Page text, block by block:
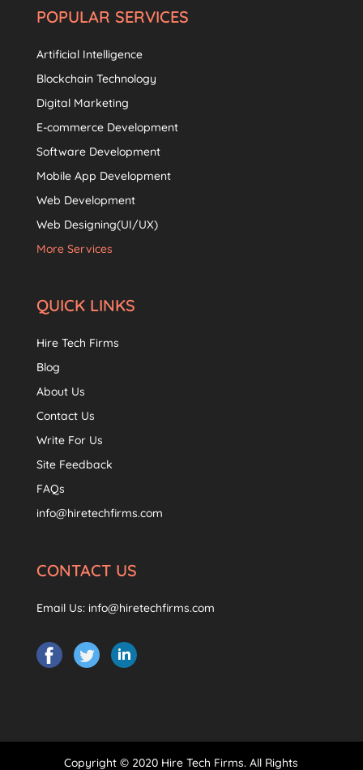
POPULAR SERVICES
Artificial Intelligence
Blockchain Technology
Digital Marketing
E-commerce Development
Software Development
Mobile App Development
Web Development
Web Designing(UI/UX)
More Services
QUICK LINKS
Hire Tech Firms
Blog
About Us
Contact Us
Write For Us
Site Feedback
FAQs
info@hiretechfirms.com
CONTACT US
Email Us: info@hiretechfirms.com
Copyright © 2020 Hire Tech Firms. All Rights